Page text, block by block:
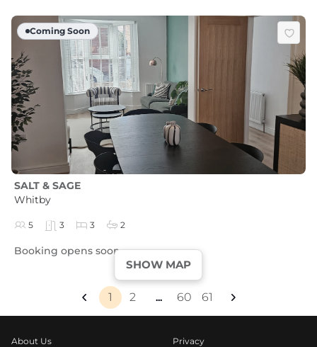
SHOW MAP
Coming Soon
SALT & SAGE
Whitby
5 3 3 2
Booking opens soon
1 2 ... 60 61
About Us Privacy